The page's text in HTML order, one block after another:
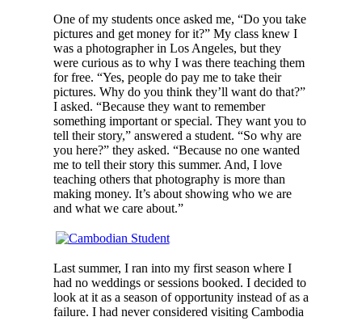
One of my students once asked me, “Do you take
pictures and get money for it?” My class knew I
was a photographer in Los Angeles, but they
were curious as to why I was there teaching them
for free. “Yes, people do pay me to take their
pictures. Why do you think they’ll want do that?”
I asked. “Because they want to remember
something important or special. They want you to
tell their story,” answered a student. “So why are
you here?” they asked. “Because no one wanted
me to tell their story this summer. And, I love
teaching others that photography is more than
making money. It’s about showing who we are
and what we care about.”
Last summer, I ran into my first season where I
had no weddings or sessions booked. I decided to
look at it as a season of opportunity instead of as a
failure. I had never considered visiting Cambodia